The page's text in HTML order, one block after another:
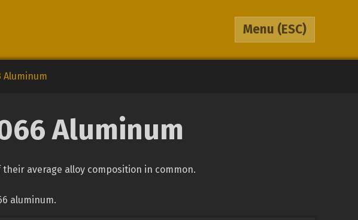
Menu (ESC)
Aluminum
Aluminum
average alloy composition in common.
aluminum.